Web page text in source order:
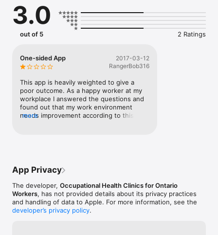
This app is a collaboration between the Occupational Health
Clinics for Ontario Workers (OHCOW) and the Canadian Centre
for Occupational Health and Safety (CCOHS). To learn more
3.0
out of 5 2 Ratings
One-sided App
2017-03-12
RangerBob316
This app is heavily weighted to give a
poor outcome. As a happy worker at my
workplace I answered the questions and
found out that my work environment
needs improvement according to this app.
more
App Privacy
The developer, Occupational Health Clinics for Ontario
Workers, has not provided details about its privacy practices
and handling of data to Apple. For more information, see the
developer’s privacy policy.